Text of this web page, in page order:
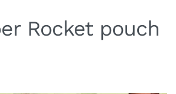
Rocket pouch